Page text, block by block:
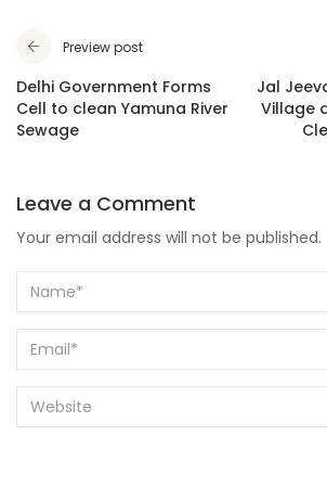
Preview post
Delhi Government Forms
Cell to clean Yamuna River
Sewage
Jal
Village
Leave a Comment
Your email address will not be published.